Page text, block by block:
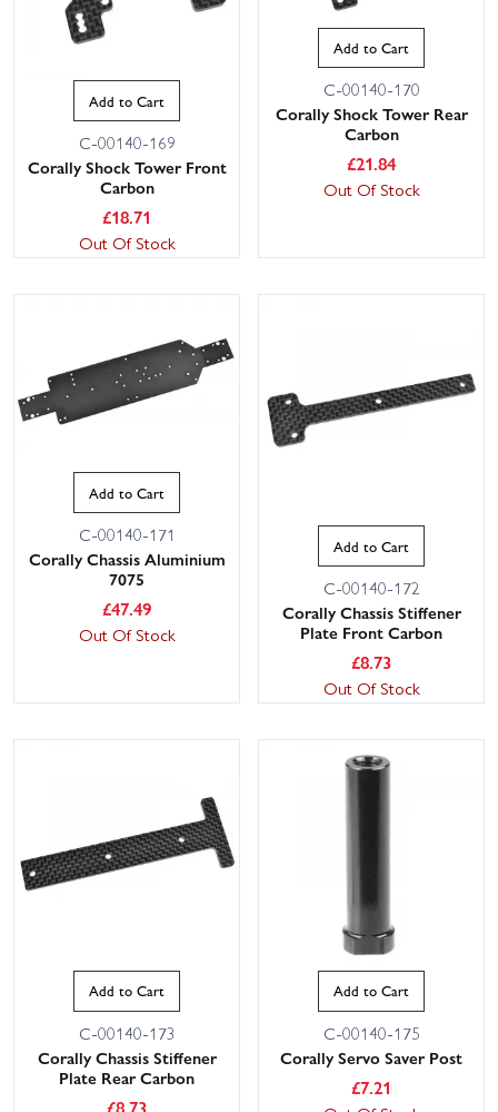
Add to Cart
C-00140-169
Corally Shock Tower Front
Carbon
£18.71
Out Of Stock
Add to Cart
C-00140-170
Corally Shock Tower Rear
Carbon
£21.84
Out Of Stock
Add to Cart
C-00140-171
Corally Chassis Aluminium
7075
£47.49
Out Of Stock
Add to Cart
C-00140-172
Corally Chassis Stiffener
Plate Front Carbon
£8.73
Out Of Stock
Add to Cart
C-00140-173
Corally Chassis Stiffener
Plate Rear Carbon
£8.73
Add to Cart
C-00140-175
Corally Servo Saver Post
£7.21